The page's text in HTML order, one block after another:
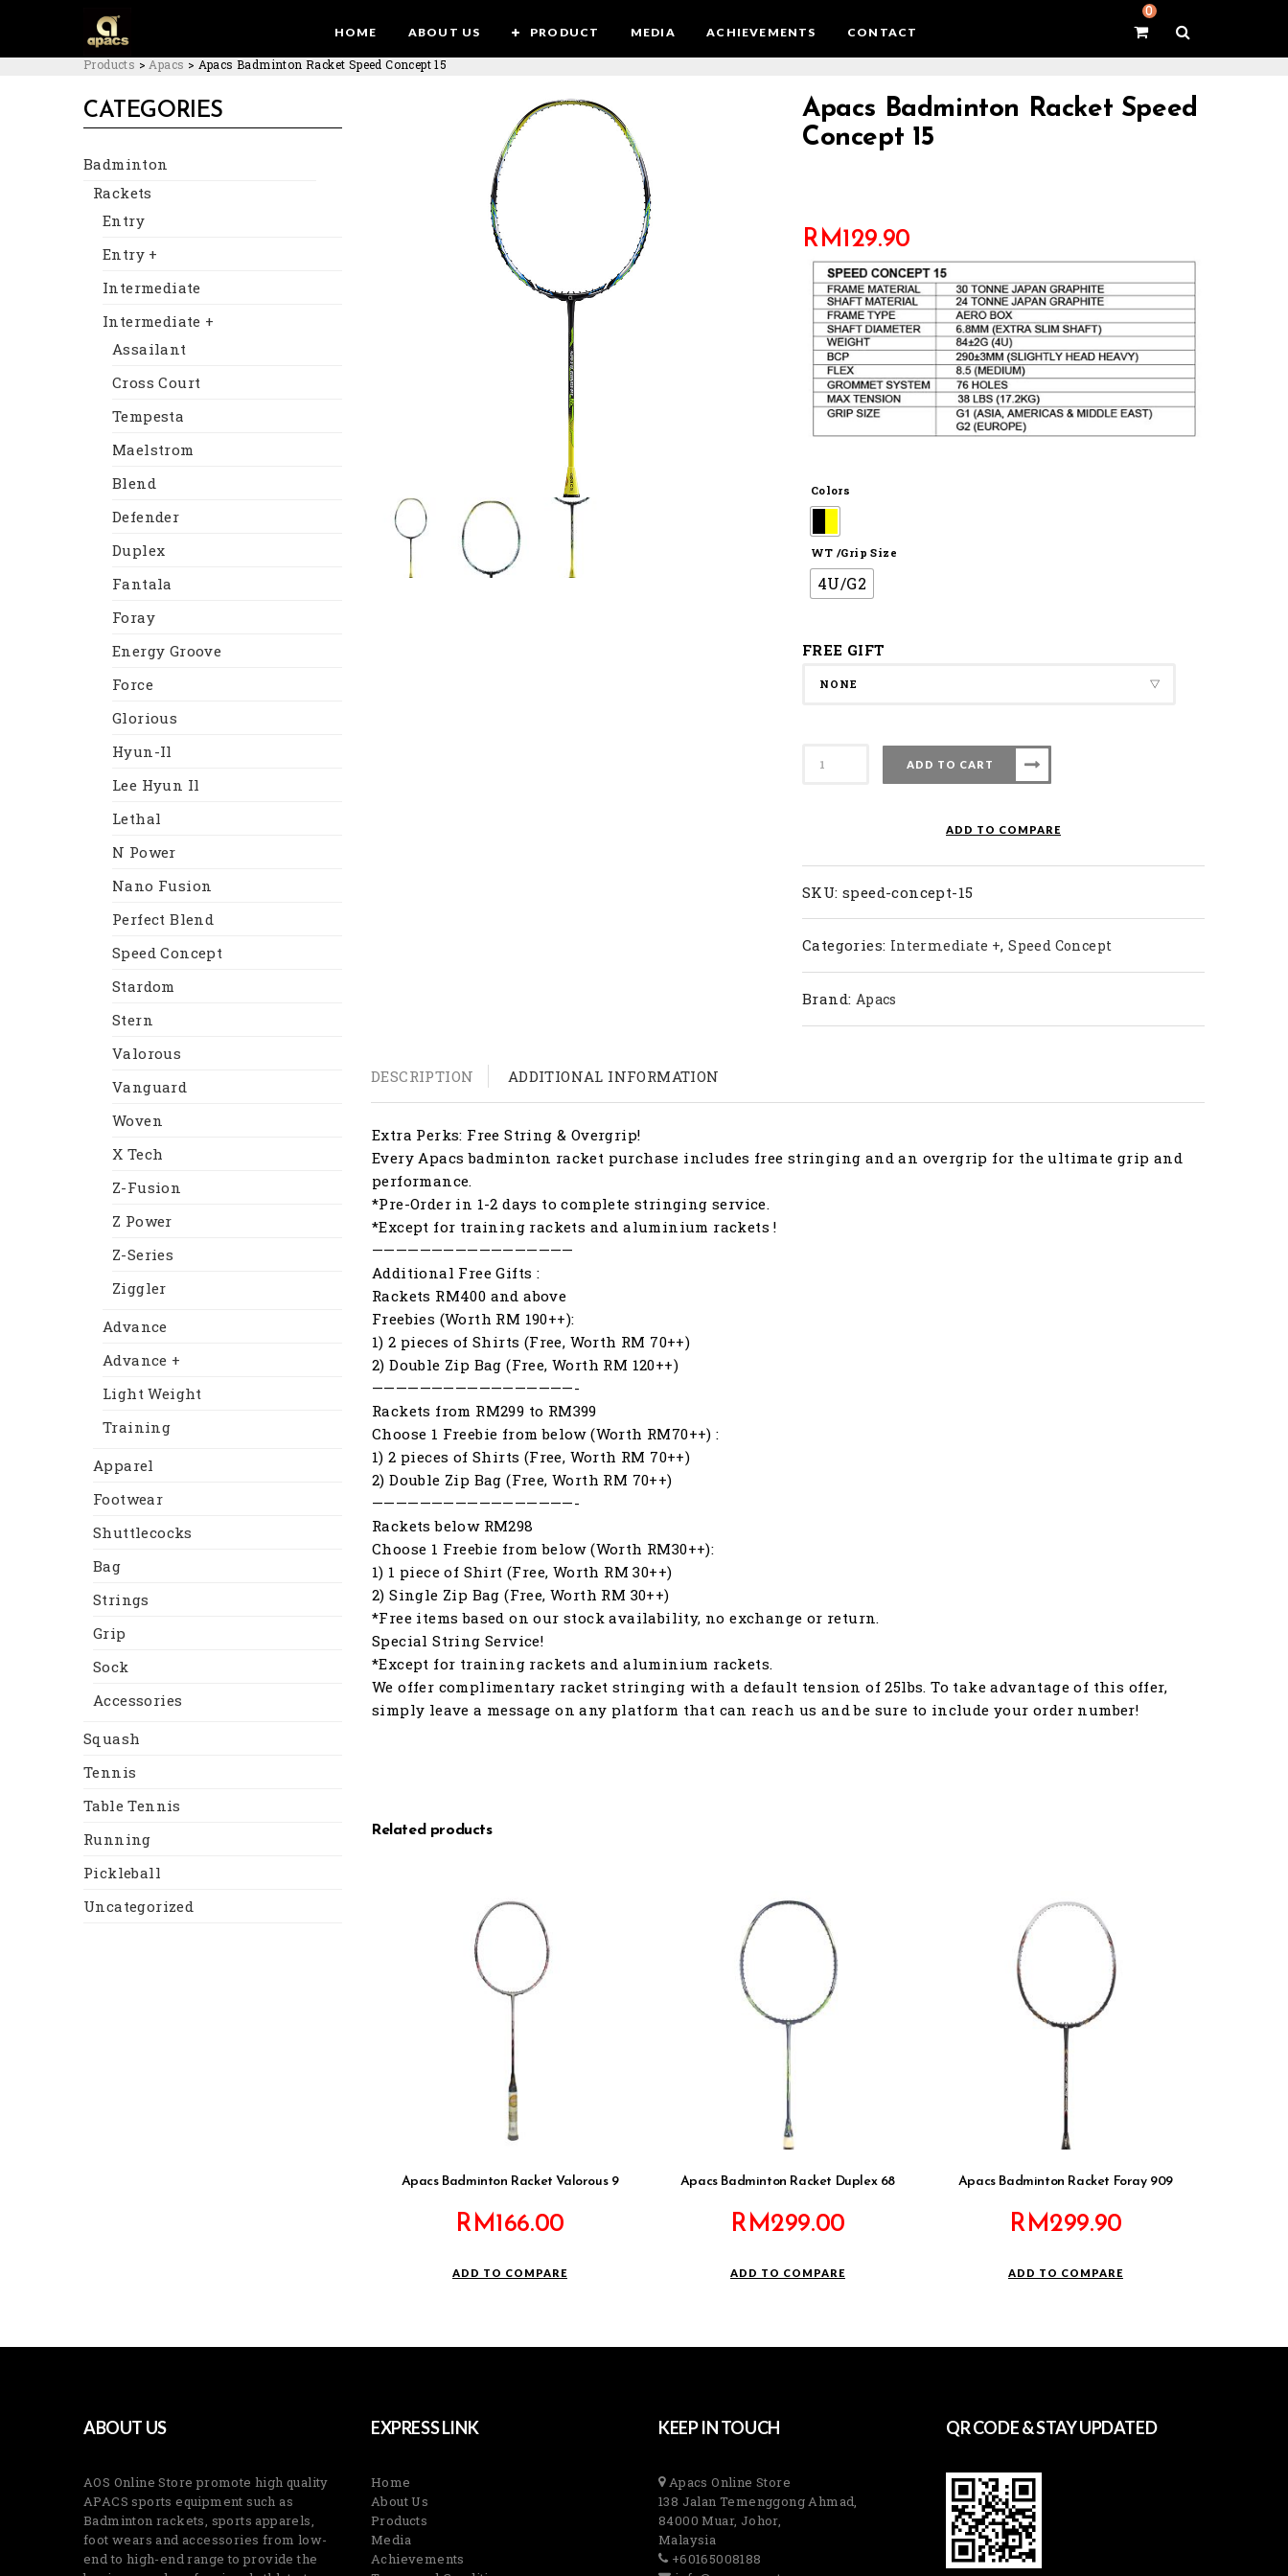
0
HOME ABOUT US PRODUCT MEDIA ACHIEVEMENTS CONTACT
Products > Apacs > Apacs Badminton Racket Speed Concept 15
CATEGORIES
Badminton
Rackets
Entry
Entry +
Intermediate
Intermediate +
Assailant
Cross Court
Tempesta
Maelstrom
Blend
Defender
Duplex
Fantala
Foray
Energy Groove
Force
Glorious
Hyun-Il
Lee Hyun Il
Lethal
N Power
Nano Fusion
Perfect Blend
Speed Concept
Stardom
Stern
Valorous
Vanguard
Woven
X Tech
Z-Fusion
Z Power
Z-Series
Ziggler
Advance
Advance +
Light Weight
Training
Apparel
Footwear
Shuttlecocks
Bag
Strings
Grip
Sock
Accessories
Squash
Tennis
Table Tennis
Running
Pickleball
Uncategorized
Apacs Badminton Racket Speed
Concept 15
RM129.90
Colors
WT /Grip Size
4U/G2
FREE GIFT
15
quantity
ADD TO CART
ADD TO COMPARE
SKU: speed-concept-15
Categories: Intermediate +,Speed Concept
Brand: Apacs
DESCRIPTION ADDITIONAL INFORMATION
Extra Perks: Free String & Overgrip!
Every Apacs badminton racket purchase includes free stringing and an overgrip for the ultimate grip and
performance.
*Pre-Order in 1-2 days to complete stringing service.
*Except for training rackets and aluminium rackets !
—————————————————
Additional Free Gifts :
Rackets RM400 and above
Freebies (Worth RM 190++):
1) 2 pieces of Shirts (Free, Worth RM 70++)
2) Double Zip Bag (Free, Worth RM 120++)
—————————————————-
Rackets from RM299 to RM399
Choose 1 Freebie from below (Worth RM70++) :
1) 2 pieces of Shirts (Free, Worth RM 70++)
2) Double Zip Bag (Free, Worth RM 70++)
—————————————————-
Rackets below RM298
Choose 1 Freebie from below (Worth RM30++):
1) 1 piece of Shirt (Free, Worth RM 30++)
2) Single Zip Bag (Free, Worth RM 30++)
*Free items based on our stock availability, no exchange or return.
Special String Service!
*Except for training rackets and aluminium rackets.
We offer complimentary racket stringing with a default tension of 25lbs. To take advantage of this offer,
simply leave a message on any platform that can reach us and be sure to include your order number!
Related products
Apacs Badminton Racket Valorous 9
RM166.00
ADD TO COMPARE
Apacs Badminton Racket Duplex 68
RM299.00
ADD TO COMPARE
Apacs Badminton Racket Foray 909
RM299.90
ADD TO COMPARE
ABOUT US
AOS Online Store promote high quality
APACS sports equipment such as
Badminton rackets, sports apparels,
foot wears and accessories from low-
end to high-end range to provide the
EXPRESS LINK
Home
About Us
Products
Media
Achievements
KEEP IN TOUCH
Apacs Online Store
138 Jalan Temenggong Ahmad,
84000 Muar, Johor,
Malaysia
+60165008188
QR CODE & STAY UPDATED